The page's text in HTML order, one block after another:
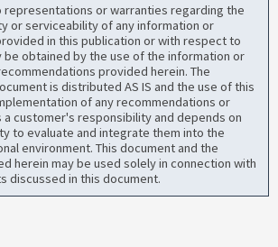
representations or warranties regarding the
or serviceability of any information or
in this publication or with respect to
be obtained by the use of the information or
provided herein. The
is distributed AS IS and the use of this
of any recommendations or
a customer's responsibility and depends on
to evaluate and integrate them into the
environment. This document and the
herein may be used solely in connection with
discussed in this document.